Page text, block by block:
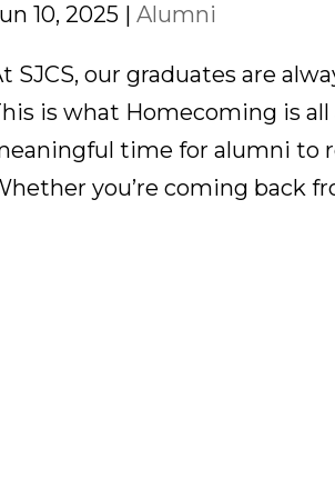
10, 2025 |Alumni
SJCS, our graduates are
is what Homecoming is all
time for alumni to
you’re coming back